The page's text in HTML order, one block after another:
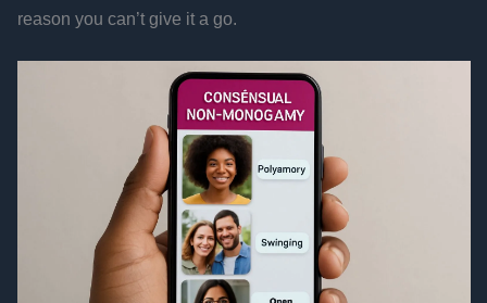
reason you can’t give it a go.